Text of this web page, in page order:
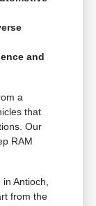
and
a
that
Our
RAM
Antioch,
from the